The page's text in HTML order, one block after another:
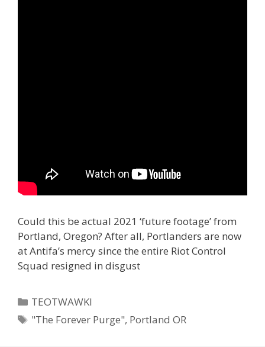
Could this be actual 2021 ‘future footage’ from
Portland, Oregon? After all, Portlanders are now
at Antifa’s mercy since the entire Riot Control
Squad resigned in disgust
Categories
TEOTWAWKI
Tags
"The Forever Purge", Portland OR